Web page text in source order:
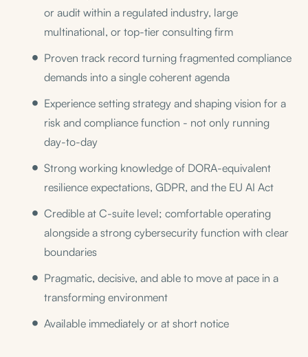
or audit within a regulated industry, large
multinational, or top-tier consulting firm
Proven track record turning fragmented compliance
demands into a single coherent agenda
Experience setting strategy and shaping vision for a
risk and compliance function - not only running
day-to-day
Strong working knowledge of DORA-equivalent
resilience expectations, GDPR, and the EU AI Act
Credible at C-suite level; comfortable operating
alongside a strong cybersecurity function with clear
boundaries
Pragmatic, decisive, and able to move at pace in a
transforming environment
Available immediately or at short notice